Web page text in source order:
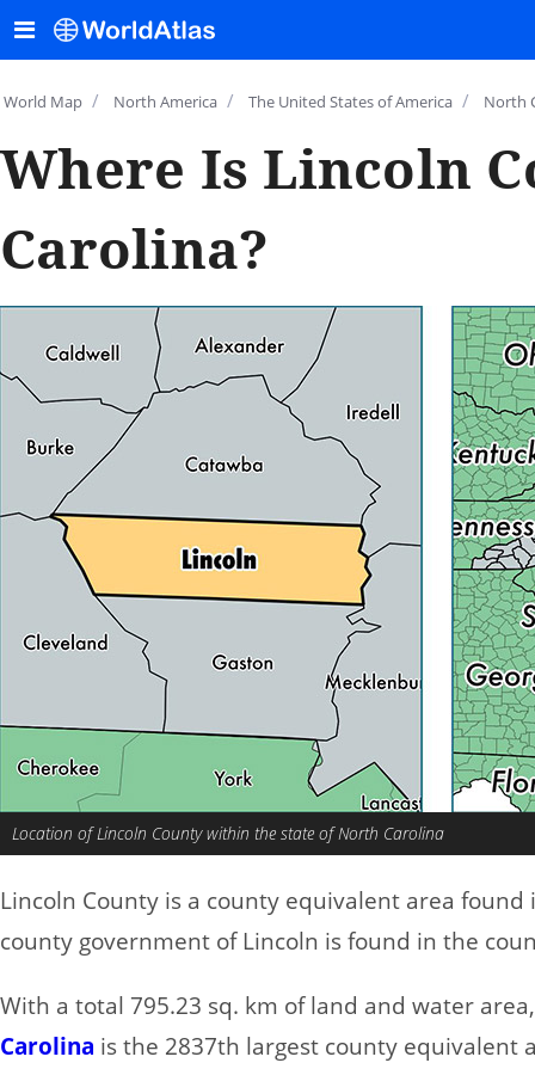
World Map / North America / The United States of America / North
Where Is Lincoln
Carolina?
Location of Lincoln County within the state of North Carolina
Lincoln County is a county equivalent area
county government of Lincoln is found in the
With a total 795.23 sq. km of land and water
Carolina is the 2837th largest county equivalent